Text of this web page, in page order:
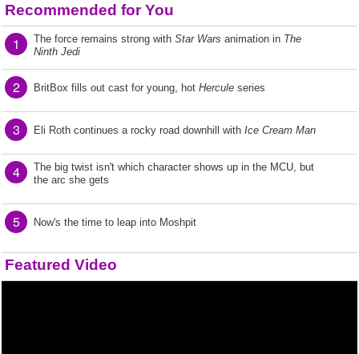
Recommended for You
1 The force remains strong with Star Wars animation in The
Ninth Jedi
2 BritBox fills out cast for young, hot Hercule series
3 Eli Roth continues a rocky road downhill with Ice Cream Man
4
The big twist isn't which character shows up in the MCU, but
the arc she gets
5 Now's the time to leap into Moshpit
Featured Video